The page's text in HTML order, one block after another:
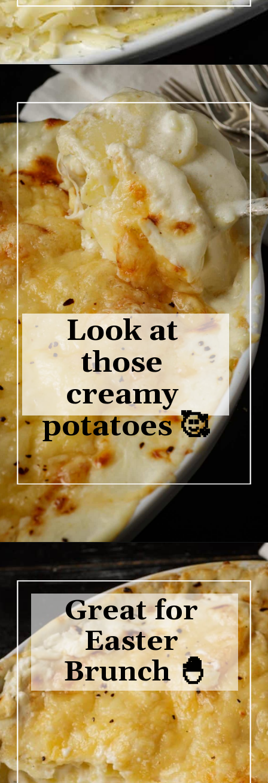
Opening https://www.butterandbaggage.com/scalloped-potatoes/
Look at
those
creamy
potatoes 🥰
https://www.butterandbaggage.com/scalloped-potatoes/
Great for
Easter
Brunch 🐣